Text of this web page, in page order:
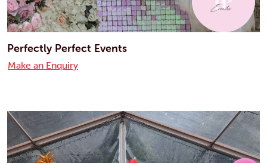
Perfectly Perfect Events
Make an Enquiry